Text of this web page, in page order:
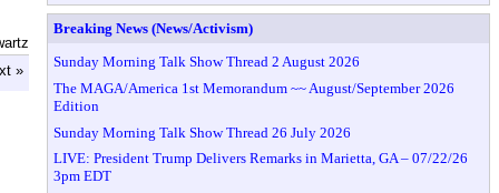
»
Breaking News (News/Activism)
Sunday Morning Talk Show Thread 2 August 2026
The MAGA/America 1st Memorandum ~~ August/September 2026
Edition
Sunday Morning Talk Show Thread 26 July 2026
LIVE: President Trump Delivers Remarks in Marietta, GA – 07/22/26
3pm EDT